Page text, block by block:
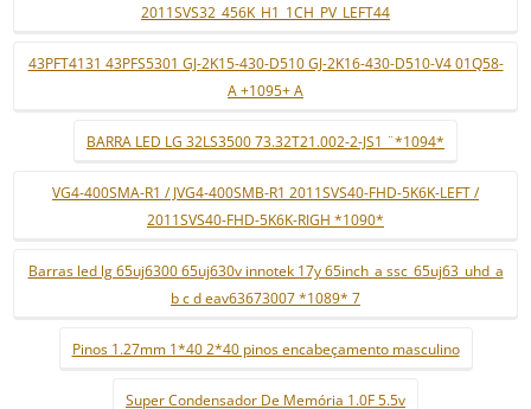
2011SVS32_456K_H1_1CH_PV_LEFT44
43PFT4131 43PFS5301 GJ-2K15-430-D510 GJ-2K16-430-D510-V4 01Q58-
A +1095+ A
BARRA LED LG 32LS3500 73.32T21.002-2-JS1 ¨*1094*
VG4-400SMA-R1 / JVG4-400SMB-R1 2011SVS40-FHD-5K6K-LEFT /
2011SVS40-FHD-5K6K-RIGH *1090*
Barras led lg 65uj6300 65uj630v innotek 17y 65inch_a ssc_65uj63_uhd_a
b c d eav63673007 *1089* 7
Pinos 1.27mm 1*40 2*40 pinos encabeçamento masculino
Super Condensador De Memória 1.0F 5.5v